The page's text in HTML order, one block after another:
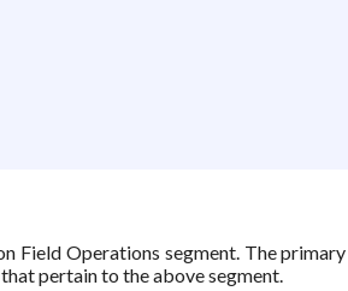
Operations segment. The
pertain to the above segment.